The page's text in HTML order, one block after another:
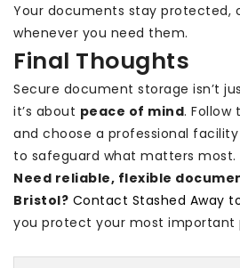
Your documents stay protected,
whenever you need them.
Final Thoughts
Secure document storage isn’t
it’s about peace of mind. Follow
and choose a professional facility
to safeguard what matters most.
Need reliable, flexible
Bristol? Contact Stashed Away
you protect your most important